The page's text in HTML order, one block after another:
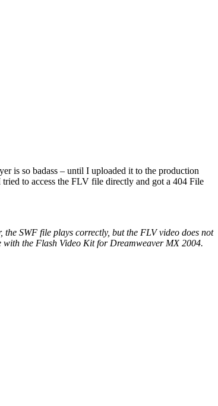
is so badass – until I uploaded it to the production
to access the FLV file directly and got a 404 File
SWF file plays correctly, but the FLV video does not
with the Flash Video Kit for Dreamweaver MX 2004.